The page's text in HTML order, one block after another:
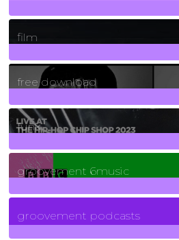
255Posts
film
2Posts
free download
129Posts
funk
139Posts
groovement 6music
6Posts
groovement podcasts